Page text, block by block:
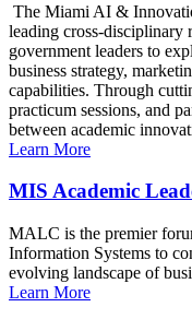
The Miami AI &
leading cross-disciplinary
government leaders to
business strategy,
capabilities. Through
practicum sessions, and
between academic
Learn More
MIS Academic
MALC is the premier
Information Systems to
evolving landscape of
Learn More